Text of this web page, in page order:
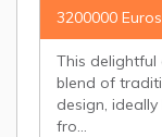
3200000 Euros
This
blend of
design,
fro...